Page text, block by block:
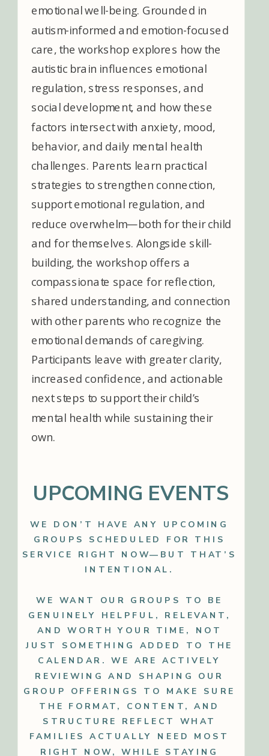
emotional well-being. Grounded in
autism-informed and emotion-focused
care, the workshop explores how the
autistic brain influences emotional
regulation, stress responses, and
social development, and how these
factors intersect with anxiety, mood,
behavior, and daily mental health
challenges. Parents learn practical
strategies to strengthen connection,
support emotional regulation, and
reduce overwhelm—both for their child
and for themselves. Alongside skill-
building, the workshop offers a
compassionate space for reflection,
shared understanding, and connection
with other parents who recognize the
emotional demands of caregiving.
Participants leave with greater clarity,
increased confidence, and actionable
next steps to support their child’s
mental health while sustaining their
own.
WE DON’T HAVE ANY UPCOMING
GROUPS SCHEDULED FOR THIS
SERVICE RIGHT NOW—BUT THAT’S
INTENTIONAL.
WE WANT OUR GROUPS TO BE
GENUINELY HELPFUL, RELEVANT,
AND WORTH YOUR TIME, NOT
JUST SOMETHING ADDED TO THE
CALENDAR. WE ARE ACTIVELY
REVIEWING AND SHAPING OUR
GROUP OFFERINGS TO MAKE SURE
THE FORMAT, CONTENT, AND
STRUCTURE REFLECT WHAT
FAMILIES ACTUALLY NEED MOST
RIGHT NOW, WHILE STAYING
UPCOMING EVENTS